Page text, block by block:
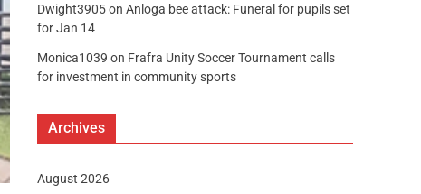
Dwight3905on Anloga bee attack: Funeral for pupils set
for Jan 14
Monica1039 on Frafra Unity Soccer Tournament calls
for investment in community sports
Archives
August 2026